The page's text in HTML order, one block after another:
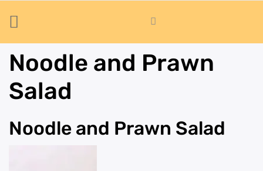
Noodle and Prawn
Salad
Noodle and Prawn Salad